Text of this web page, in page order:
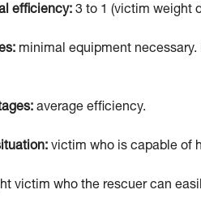
efficiency: 3 to 1 (victim weight
minimal equipment
average efficiency.
victim who is capable of
victim who the rescuer can